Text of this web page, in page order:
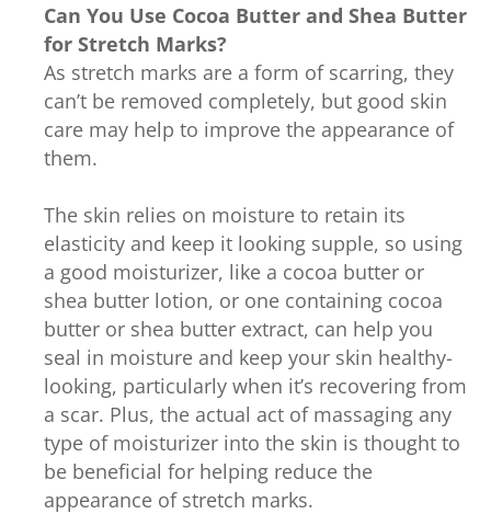
Can You Use Cocoa Butter and Shea Butter
for Stretch Marks?
As stretch marks are a form of scarring, they
can’t be removed completely, but good skin
care may help to improve the appearance of
them.
The skin relies on moisture to retain its
elasticity and keep it looking supple, so using
a good moisturizer, like a cocoa butter or
shea butter lotion, or one containing cocoa
butter or shea butter extract, can help you
seal in moisture and keep your skin healthy-
looking, particularly when it’s recovering from
a scar. Plus, the actual act of massaging any
type of moisturizer into the skin is thought to
be beneficial for helping reduce the
appearance of stretch marks.